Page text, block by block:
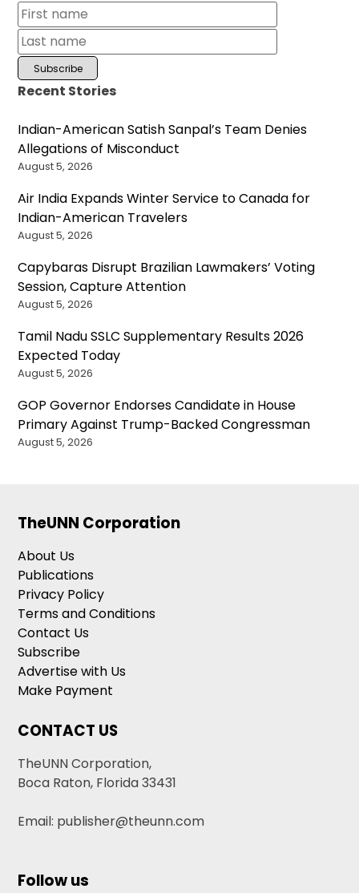
Recent Stories
Indian-American Satish Sanpal’s Team Denies
Allegations of Misconduct
August 5, 2026
Air India Expands Winter Service to Canada for
Indian-American Travelers
August 5, 2026
Capybaras Disrupt Brazilian Lawmakers’ Voting
Session, Capture Attention
August 5, 2026
Tamil Nadu SSLC Supplementary Results 2026
Expected Today
August 5, 2026
GOP Governor Endorses Candidate in House
Primary Against Trump-Backed Congressman
August 5, 2026
TheUNN Corporation
About Us
Publications
Privacy Policy
Terms and Conditions
Contact Us
Subscribe
Advertise with Us
Make Payment
CONTACT US
TheUNN Corporation,
Boca Raton, Florida 33431
Email: publisher@theunn.com
Follow us